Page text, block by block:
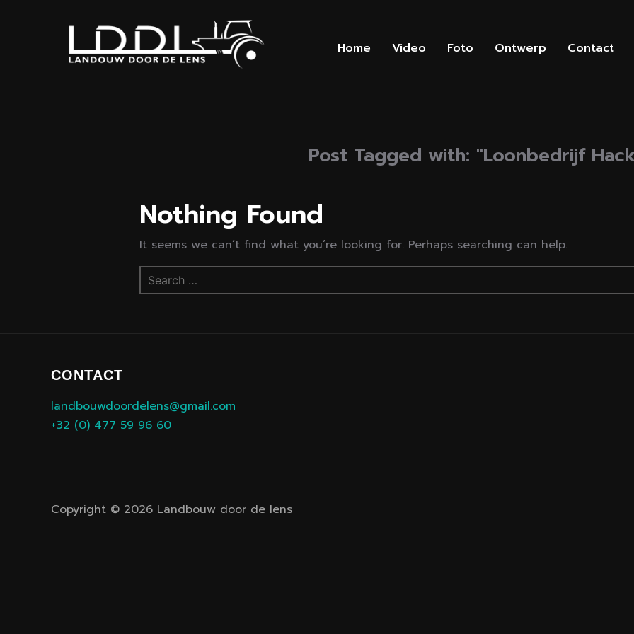
Home Video Foto Ontwerp Contact
Post Tagged with: "Loonbedrijf
Nothing Found
It seems we can’t find what you’re looking for. Perhaps searching can help.
Search
for:
CONTACT
landbouwdoordelens@gmail.com
+32 (0) 477 59 96 60
Copyright © 2026 Landbouw door de lens